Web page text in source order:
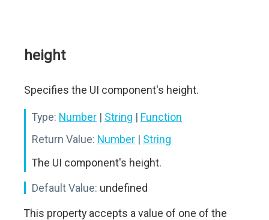
height
Specifies the UI component's height.
Type: Number | String | Function
Return Value: Number | String
The UI component's height.
Default Value: undefined
This property accepts a value of one of the